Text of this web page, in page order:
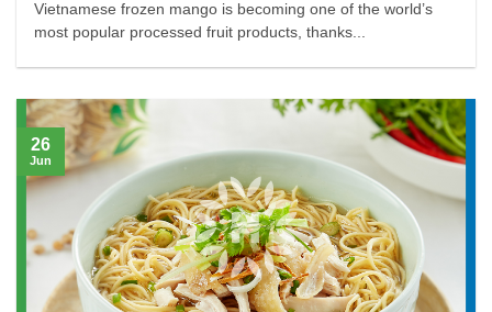
Vietnamese frozen mango is becoming one of the world’s
most popular processed fruit products, thanks...
26
Jun